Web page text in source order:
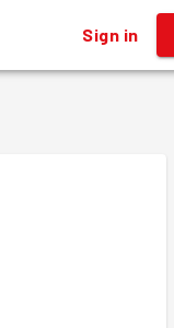
Sign in